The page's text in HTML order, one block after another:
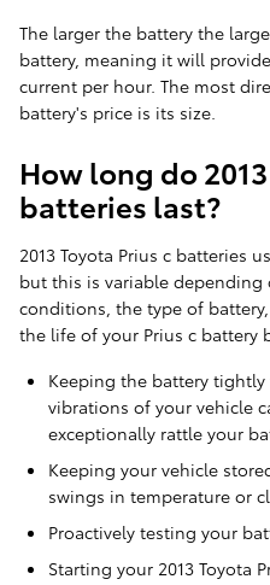
The larger the battery the
battery, meaning it will
current per hour. The most
battery's price is its size.
How long do
batteries last?
2013 Toyota Prius c batteries
but this is variable
conditions, the type of
the life of your Prius c battery
Keeping the battery
vibrations of your vehicle
exceptionally rattle your
Keeping your vehicle
swings in temperature or
Proactively testing your
Starting your 2013 Toyota